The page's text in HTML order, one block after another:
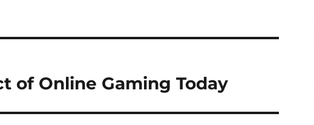
of Online Gaming Today